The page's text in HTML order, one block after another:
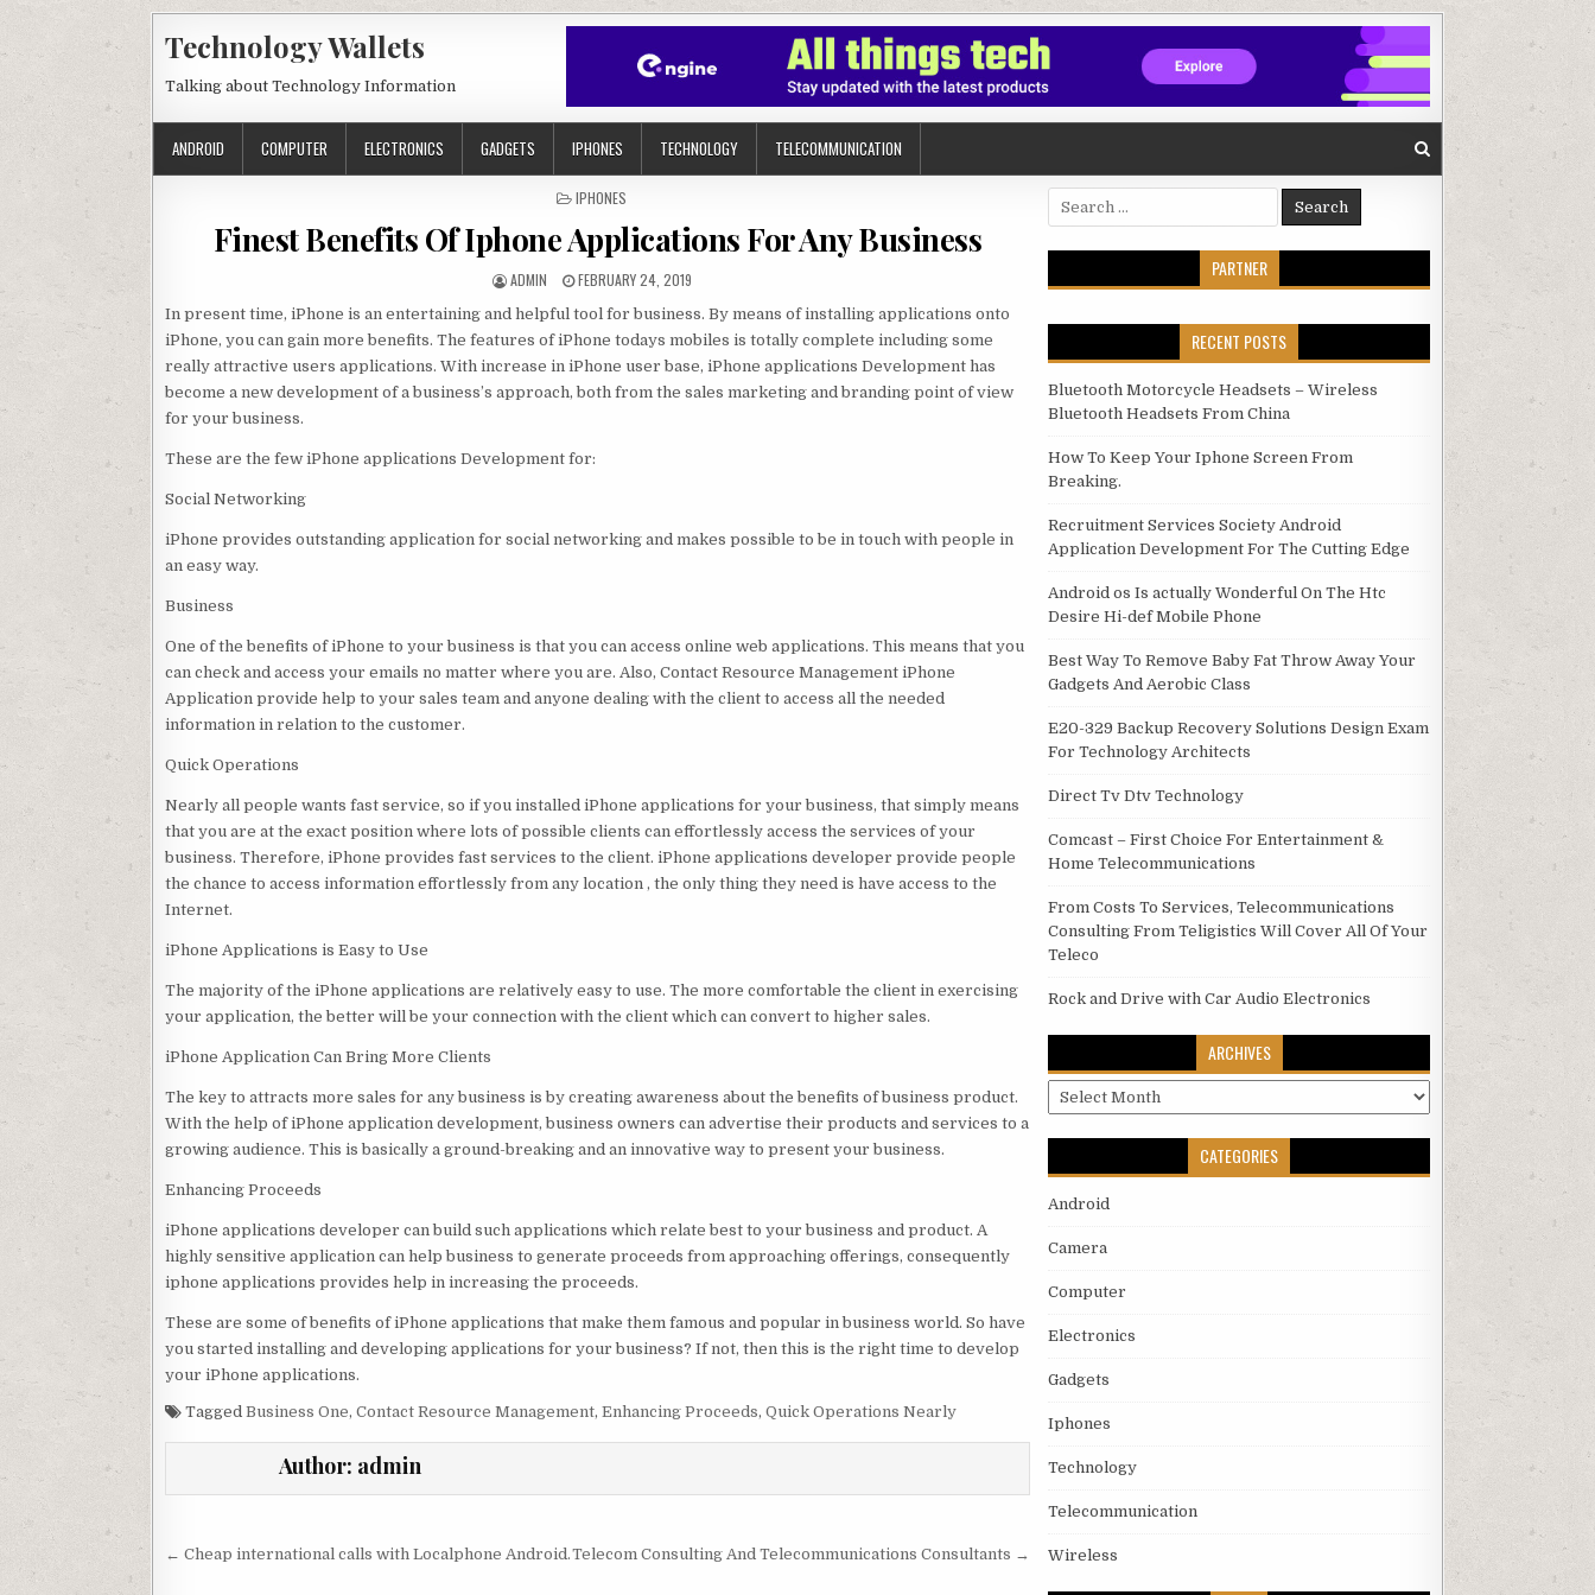
Technology Wallets
Talking about Technology Information
ANDROID COMPUTER ELECTRONICS GADGETS IPHONES TECHNOLOGY TELECOMMUNICATION
POSTED IN
IPHONES
Finest Benefits Of Iphone Applications For Any Business
AUTHOR:
ADMIN PUBLISHED DATE:
FEBRUARY 24, 2019
In present time, iPhone is an entertaining and helpful tool for business. By means of installing applications onto
iPhone, you can gain more benefits. The features of iPhone todays mobiles is totally complete including some
really attractive users applications. With increase in iPhone user `base, iPhone applications Development has
become a new development of a business’s approach, both from the sales marketing and branding point of view
for your business.
These are the few iPhone applications Development for:
Social Networking
iPhone provides outstanding application for social networking and makes possible to be in touch with people in
an easy way.
Business
One of the benefits of iPhone to your business is that you can access online web applications. This means that you
can check and access your emails no matter where you are. Also, Contact Resource Management iPhone
Application provide help to your sales team and anyone dealing with the client to access all the needed
information in relation to the customer.
Quick Operations
Nearly all people wants fast service, so if you installed iPhone applications for your business, that simply means
that you are at the exact position where lots of possible clients can effortlessly access the services of your
business. Therefore, iPhone provides fast services to the client. iPhone applications developer provide people
the chance to access information effortlessly from any location , the only thing they need is have access to the
Internet.
iPhone Applications is Easy to Use
The majority of the iPhone applications are relatively easy to use. The more comfortable the client in exercising
your application, the better will be your connection with the client which can convert to higher sales.
iPhone Application Can Bring More Clients
The key to attracts more sales for any business is by creating awareness about the benefits of business product.
With the help of iPhone application development, business owners can advertise their products and services to a
growing audience. This is basically a ground-breaking and an innovative way to present your business.
Enhancing Proceeds
iPhone applications developer can build such applications which relate best to your business and product. A
highly sensitive application can help business to generate proceeds from approaching offerings, consequently
iphone applications provides help in increasing the proceeds.
These are some of benefits of iPhone applications that make them famous and popular in business world. So have
you started installing and developing applications for your business? If not, then this is the right time to develop
your iPhone applications.
Tagged Business One, Contact Resource Management, Enhancing Proceeds, Quick Operations Nearly
Author: admin
Post navigation Telecom Consulting And Telecommunications Consultants →
← Cheap international calls with Localphone Android.
Search for:
PARTNER
RECENT POSTS
Bluetooth Motorcycle Headsets – Wireless
Bluetooth Headsets From China
How To Keep Your Iphone Screen From
Breaking.
Recruitment Services Society Android
Application Development For The Cutting Edge
Android os Is actually Wonderful On The Htc
Desire Hi-def Mobile Phone
Best Way To Remove Baby Fat Throw Away Your
Gadgets And Aerobic Class
E20-329 Backup Recovery Solutions Design Exam
For Technology Architects
Direct Tv Dtv Technology
Comcast – First Choice For Entertainment &
Home Telecommunications
From Costs To Services, Telecommunications
Consulting From Teligistics Will Cover All Of Your
Teleco
Rock and Drive with Car Audio Electronics
ARCHIVES
Archives
CATEGORIES
Android
Camera
Computer
Electronics
Gadgets
Iphones
Technology
Telecommunication
Wireless